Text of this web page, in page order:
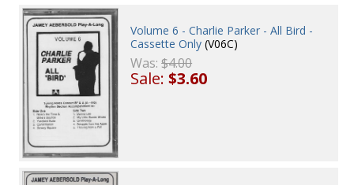
Volume 6 - Charlie Parker - All Bird -
Cassette Only (V06C)
Was:$4.00
Sale:$3.60